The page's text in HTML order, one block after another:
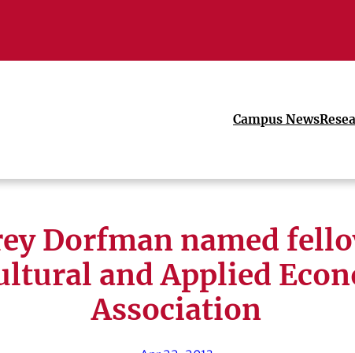
Campus News
Dorfman named
and Applied
Association